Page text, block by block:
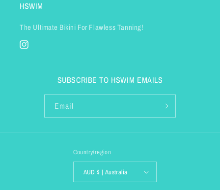
HSWIM
The Ultimate Bikini For Flawless Tanning!
Instagram
SUBSCRIBE TO HSWIM EMAILS
Email
Country/region
AUD $ | Australia